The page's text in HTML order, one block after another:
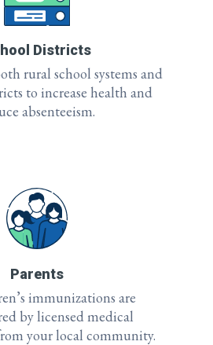
Districts
rural school systems and
to increase health and
absenteeism.
Parents
immunizations are
by licensed medical
your local community.